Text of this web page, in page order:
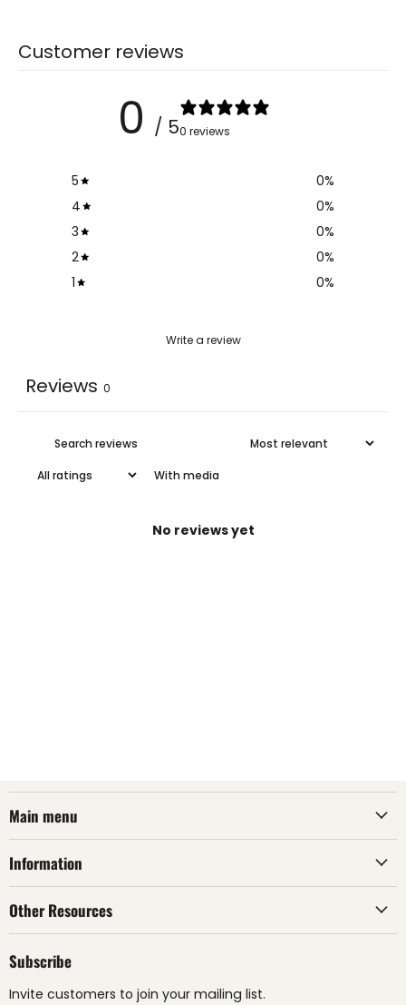
Customer reviews
0 / 50 reviews
5 0%
4
0%
3
0%
2
0%
1
0%
Write a review
Reviews 0
With media
No reviews yet
Main menu
Information
Other Resources
Subscribe
Invite customers to join your mailing list.